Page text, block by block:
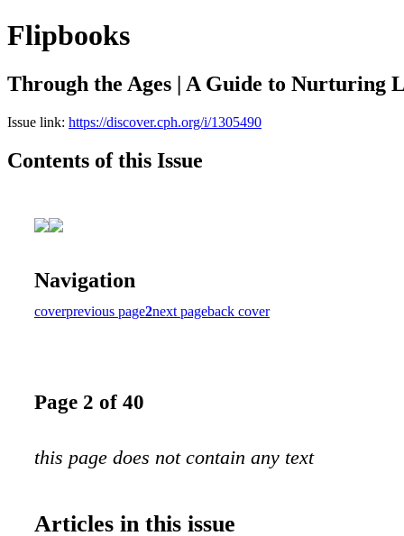
Flipbooks
Through the Ages | A Guide to Nurturing
Issue link: https://discover.cph.org/i/1305490
Contents of this Issue
Navigation
coverprevious page2next pageback cover
Page 2 of 40
this page does not contain any text
Articles in this issue